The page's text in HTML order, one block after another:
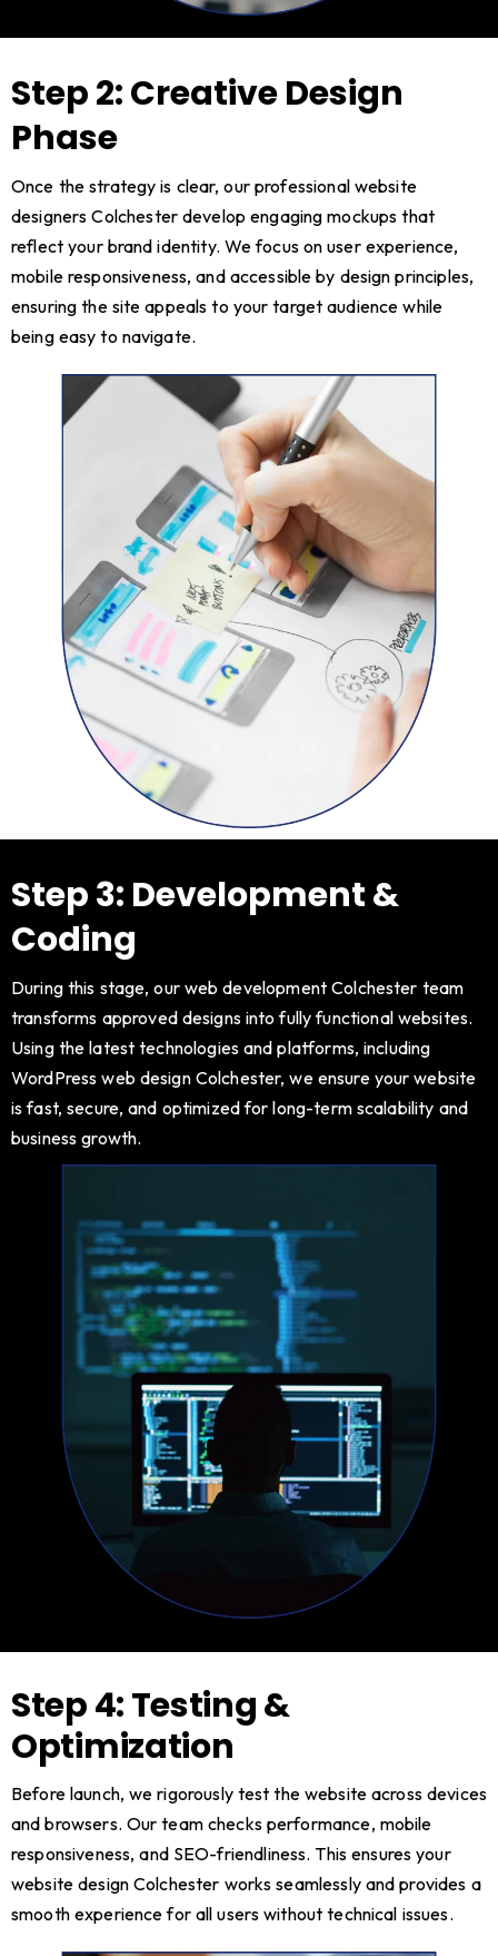
Step 2: Creative Design
Phase
Once the strategy is clear, our professional website
designers Colchester develop engaging mockups that
reflect your brand identity. We focus on user experience,
mobile responsiveness, and accessible by design principles,
ensuring the site appeals to your target audience while
being easy to navigate.
Step 3: Development &
Coding
During this stage, our web development Colchester team
transforms approved designs into fully functional websites.
Using the latest technologies and platforms, including
WordPress web design Colchester, we ensure your website
is fast, secure, and optimized for long-term scalability and
business growth.
Step 4: Testing &
Optimization
Before launch, we rigorously test the website across devices
and browsers. Our team checks performance, mobile
responsiveness, and SEO-friendliness. This ensures your
website design Colchester works seamlessly and provides a
smooth experience for all users without technical issues.